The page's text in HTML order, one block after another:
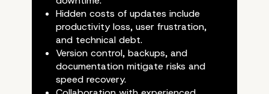
Preparing for the
Proactive Update
Hidden costs of updates include
productivity loss, user frustration,
and technical debt.
Version control, backups, and
documentation mitigate risks and
speed recovery.